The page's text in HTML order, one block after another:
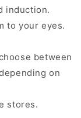
induction.
to your eyes.
between
on
stores.